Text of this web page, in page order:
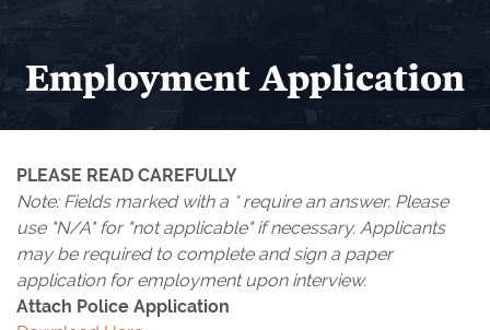
Departments
Destinations
Calendar
Employment
Contact
Online Payments
CIVIC CENTER
MAPS
BOARDS & COMMISSIONS
GILMER PARKS ADVISORY BOARD
Employment Application
PLEASE READ CAREFULLY
Note: Fields marked with a *require an answer. Please
use "N/A" for "not applicable" if necessary. Applicants
may be required to complete and sign a paper
application for employment upon interview.
Attach Police Application